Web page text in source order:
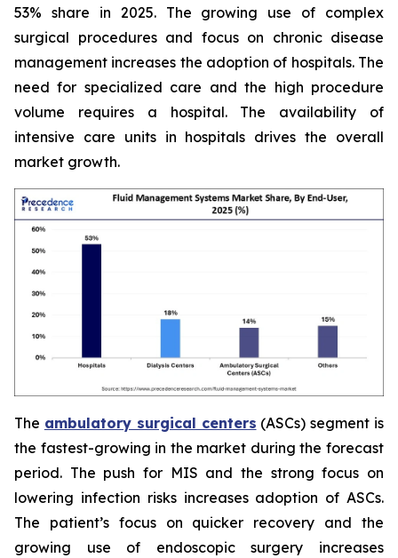
53% share in 2025. The growing use of complex
surgical procedures and focus on chronic disease
management increases the adoption of hospitals. The
need for specialized care and the high procedure
volume requires a hospital. The availability of
intensive care units in hospitals drives the overall
market growth.
The ambulatory surgical centers (ASCs) segment is
the fastest-growing in the market during the forecast
period. The push for MIS and the strong focus on
lowering infection risks increases adoption of ASCs.
The patient’s focus on quicker recovery and the
growing use of endoscopic surgery increases